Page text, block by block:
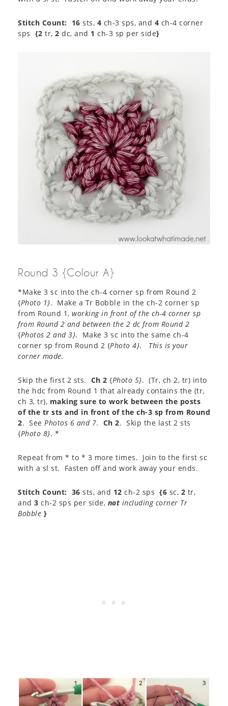
Stitch Count: 16 sts, 4 ch-3 sps, and 4 ch-4 corner
sps {2 tr, 2 dc, and 1 ch-3 sp per side}
Round 3 {Colour A}
*Make 3 sc into the ch-4 corner sp from Round 2
{Photo 1}. Make a Tr Bobble in the ch-2 corner sp
from Round 1, working in front of the ch-4 corner sp
from Round 2 and between the 2 dc from Round 2
{Photos 2 and 3}. Make 3 sc into the same ch-4
corner sp from Round 2 {Photo 4}. This is your
corner made.
Skip the first 2 sts. Ch 2 {Photo 5}. (Tr, ch 2, tr) into
the hdc from Round 1 that already contains the (tr,
ch 3, tr), making sure to work between the posts
of the tr sts and in front of the ch-3 sp from Round
2. See Photos 6 and 7. Ch 2. Skip the last 2 sts
{Photo 8}. *
Repeat from * to * 3 more times. Join to the first sc
with a sl st. Fasten off and work away your ends.
Stitch Count: 36 sts, and 12 ch-2 sps {6 sc, 2 tr,
and 3 ch-2 sps per side, not including corner Tr
Bobble }